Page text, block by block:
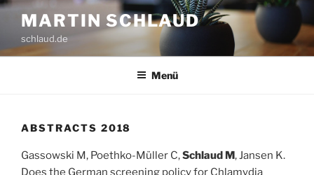
Zum
Inhalt
springen
MARTIN SCHLAUD
schlaud.de
Menü
ABS­TRACTS 2018
Gas­sow­ski M, Poeth­ko-Mül­ler C,Schlaud M, Jan­sen K.
Does the Ger­man scree­ning poli­cy for Chla­my­dia